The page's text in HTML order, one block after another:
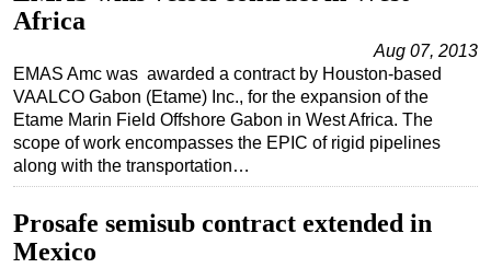
Africa
Aug 07, 2013
EMAS Amc was awarded a contract by Houston-based
VAALCO Gabon (Etame) Inc., for the expansion of the
Etame Marin Field Offshore Gabon in West Africa. The
scope of work encompasses the EPIC of rigid pipelines
along with the transportation…
Prosafe semisub contract extended in
Mexico